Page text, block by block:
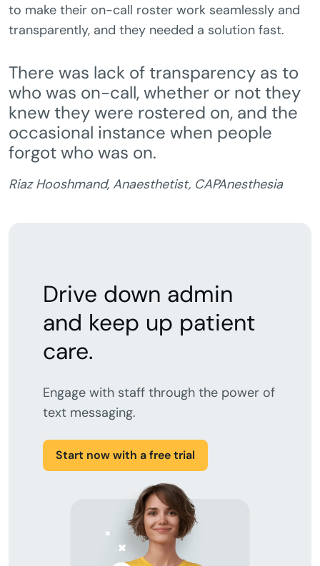
to make their on-call roster work seamlessly and
transparently, and they needed a solution fast.
There was lack of transparency as to
who was on-call, whether or not they
knew they were rostered on, and the
occasional instance when people
forgot who was on.
Riaz Hooshmand, Anaesthetist, CAPAnesthesia
Drive down admin
and keep up patient
care.
Engage with staff through the power of
text messaging.
Start now with a free trial